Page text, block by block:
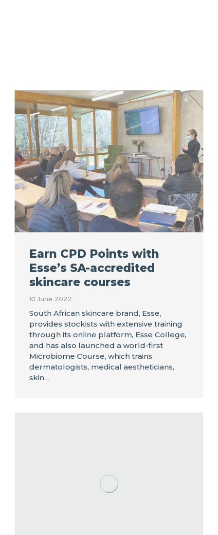
Earn CPD Points with
Esse’s SA-accredited
skincare courses
10 June 2022
South African skincare brand, Esse,
provides stockists with extensive training
through its online platform, Esse College,
and has also launched a world-first
Microbiome Course, which trains
dermatologists, medical aestheticians,
skin…